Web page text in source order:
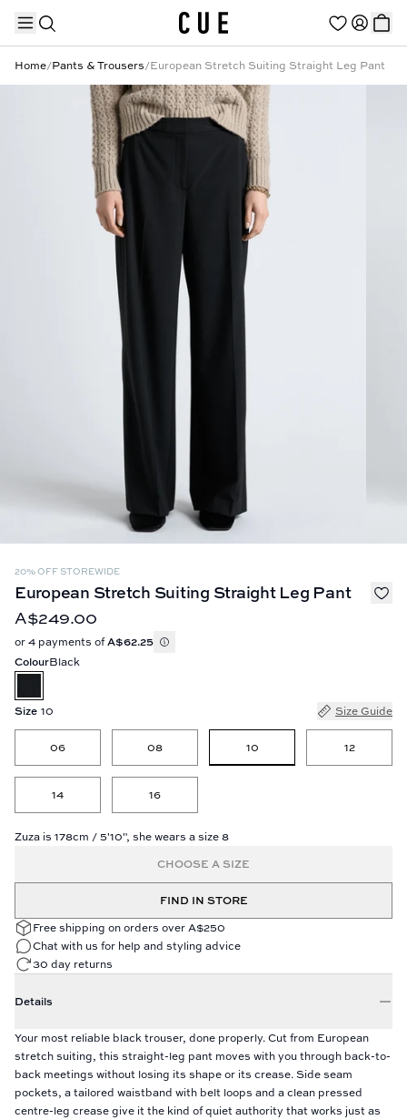
TRENDING PRODUCTS
Home/Pants & Trousers/European Stretch Suiting Straight Leg Pant
20% OFF STOREWIDE
European Stretch Suiting Straight Leg Pant
A$249.00
or 4 payments ofA$62.25
ColourBlack
Size 10 Size Guide
06 08 10 12
14 16
Zuza is 178cm / 5'10", she wears a size 8
CHOOSE A SIZE
FIND IN STORE
Free shipping on orders over A$250
Chat with us for help and styling advice
30 day returns
Details
Your most reliable black trouser, done properly. Cut from European
stretch suiting, this straight-leg pant moves with you through back-to-
back meetings without losing its shape or its crease. Side seam
pockets, a tailored waistband with belt loops and a clean pressed
centre-leg crease give it the kind of quiet authority that works just as